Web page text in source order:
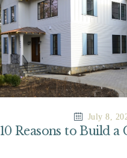
July 8,
10 Reasons to Build